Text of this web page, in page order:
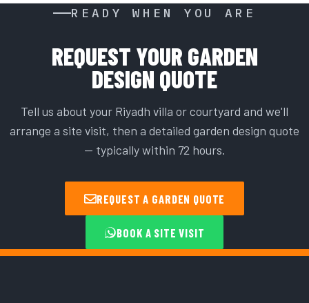
READY WHEN YOU ARE
REQUEST YOUR GARDEN
DESIGN QUOTE
Tell us about your Riyadh villa or courtyard and we'll
arrange a site visit, then a detailed garden design quote
— typically within 72 hours.
REQUEST A GARDEN QUOTE
BOOK A SITE VISIT